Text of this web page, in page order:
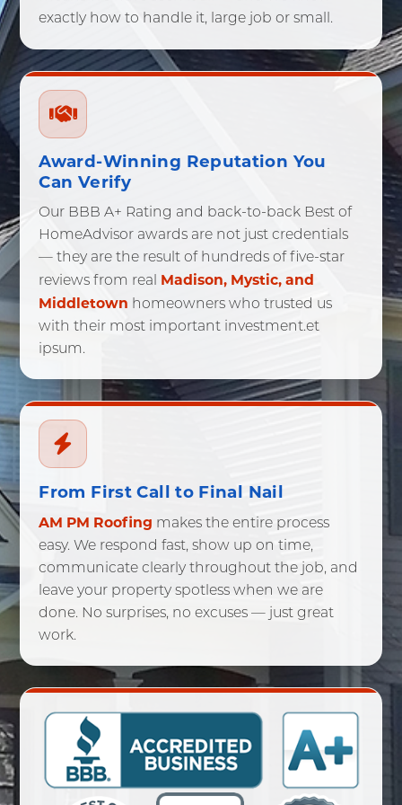
Sprague, CT Stonington, CT
Voluntown, CT Waterford, CT
Westbrook, CT
exactly how to handle it, large job or small.
Award-Winning Reputation You
Can Verify
Our BBB A+ Rating and back-to-back Best of
HomeAdvisor awards are not just credentials
— they are the result of hundreds of five-star
reviews from real Madison, Mystic, and
Middletown homeowners who trusted us
with their most important investment.et
ipsum.
From First Call to Final Nail
AM PM Roofing makes the entire process
easy. We respond fast, show up on time,
communicate clearly throughout the job, and
leave your property spotless when we are
done. No surprises, no excuses — just great
work.